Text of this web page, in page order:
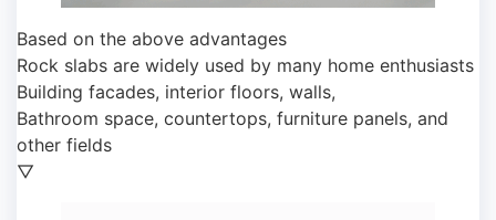
Based on the above advantages
Rock slabs are widely used by many home enthusiasts
Building facades, interior floors, walls,
Bathroom space, countertops, furniture panels, and
other fields
▽